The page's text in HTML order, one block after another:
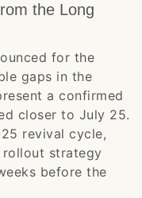
the Long
for the
gaps in the
a confirmed
closer to July 25.
revival cycle,
rollout strategy
before the